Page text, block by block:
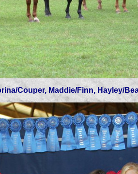
Couper, Maddie/Finn, Hayley/